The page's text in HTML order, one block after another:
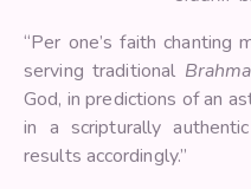
“Per one’s faith chanting
serving traditional
God, in predictions of an
in a scripturally
results accordingly.”